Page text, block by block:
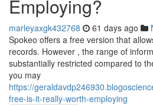
Employing?
marleyaxgk432768 61 days ago
Spokeo offers a free version that
records. However , the range of
substantially restricted compared to
you may
https://
free-is-it-really-worth-employing